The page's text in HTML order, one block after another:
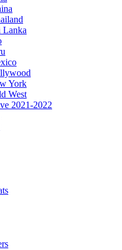
Lanka
York
West
2021-2022